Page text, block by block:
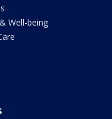
Well-being